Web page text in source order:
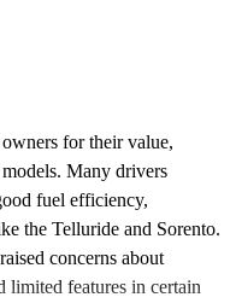
for their value,
Many drivers
fuel efficiency,
the Telluride and Sorento.
concerns about
limited features in certain